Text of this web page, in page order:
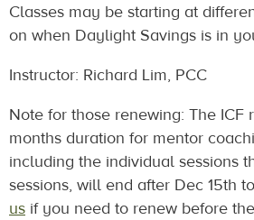
Classes may be starting at
on when Daylight Savings is in
Instructor: Richard Lim, PCC
Note for those renewing: The ICF
months duration for mentor
including the individual sessions
sessions, will end after Dec 15th
us if you need to renew before